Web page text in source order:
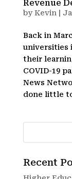
Revenue
byKevin |
Back in
universities
their
COVID-19
News
done little
Recent